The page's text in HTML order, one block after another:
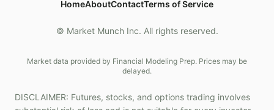
HomeAboutContactTerms of Service
© Market Munch Inc. All rights reserved.
Market data provided by Financial Modeling Prep. Prices may be
delayed.
DISCLAIMER: Futures, stocks, and options trading involves